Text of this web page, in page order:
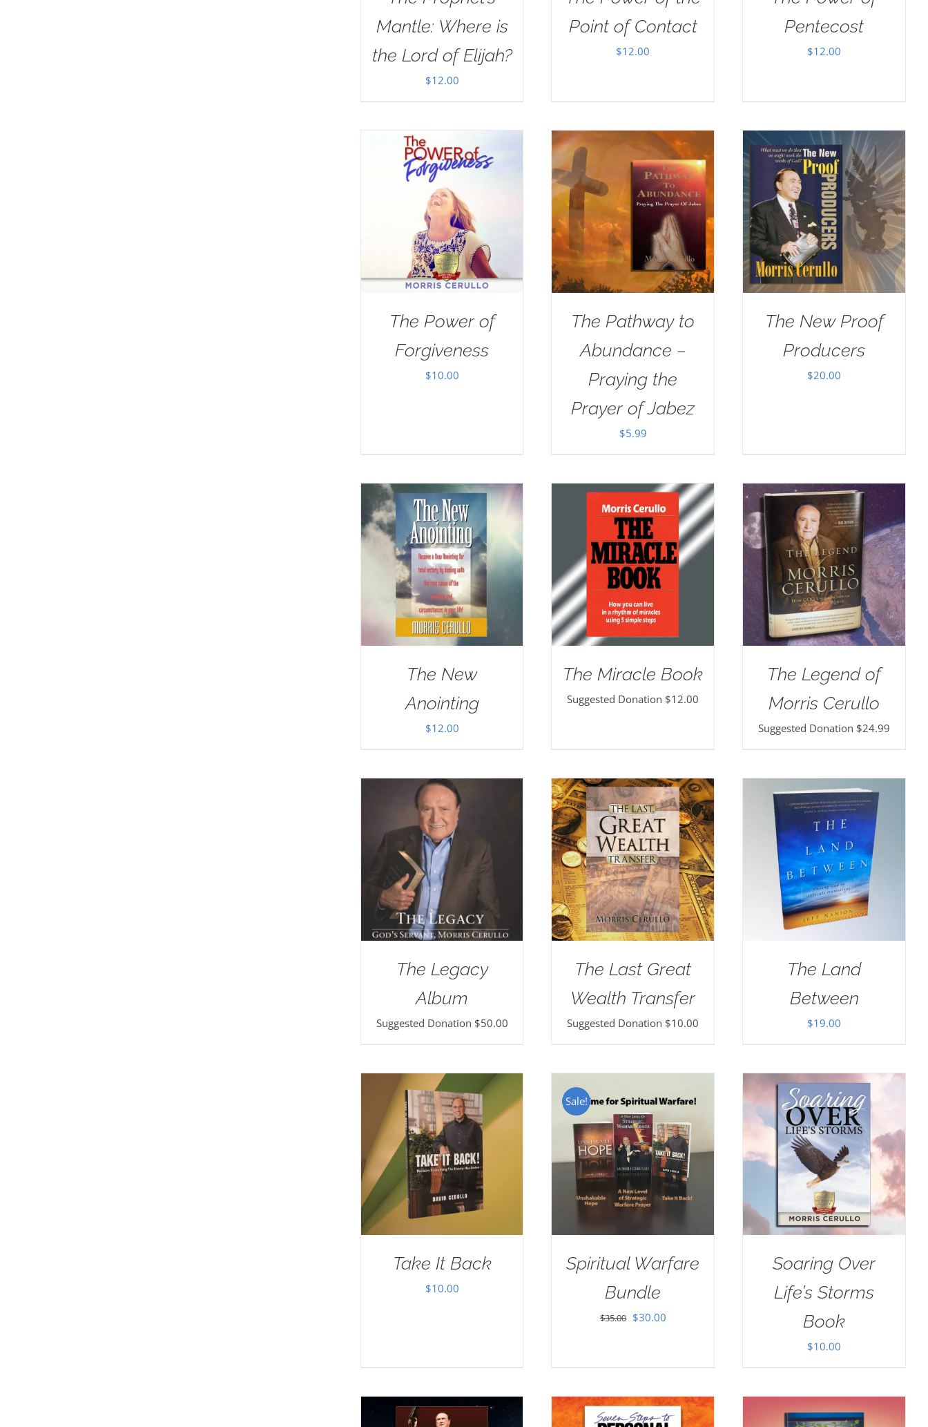
Mantle: Where is
the Lord of Elijah?
$12.00
Point of Contact
$12.00
Pentecost
$12.00
The Power of
Forgiveness
$10.00
The Pathway to
Abundance –
Praying the
Prayer of Jabez
$5.99
The New Proof
Producers
$20.00
The New
Anointing
$12.00
The Miracle Book
Suggested Donation $12.00
The Legend of
Morris Cerullo
Suggested Donation $24.99
The Legacy
Album
Suggested Donation $50.00
The Last Great
Wealth Transfer
Suggested Donation $10.00
The Land
Between
$19.00
Take It Back
$10.00
Sale!
Spiritual Warfare
Bundle
$35.00 Original
$30.00Current
Soaring Over
Life’s Storms
Book
$10.00